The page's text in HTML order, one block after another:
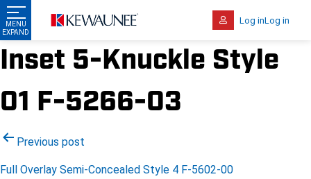
Log inLog in
Inset 5-Knuckle Style
01 F-5266-03
Post
navigation
Previous post
Full Overlay Semi-Concealed Style 4 F-5602-00